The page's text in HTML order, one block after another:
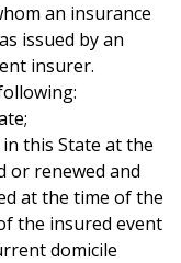
an insurance
issued by an
insurer.
this State at the
or renewed and
at the time of the
the insured event
domicile